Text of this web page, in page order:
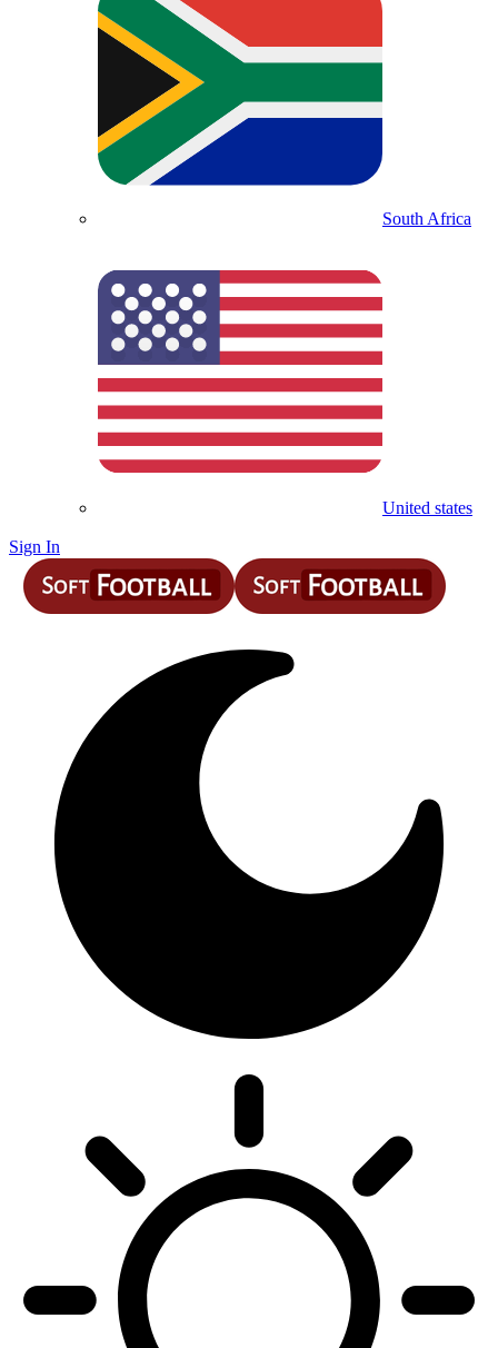
South Africa
United states
Sign In